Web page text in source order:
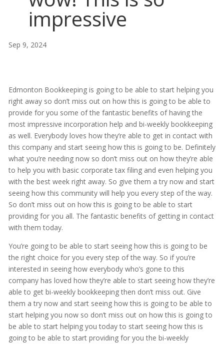
impressive
Sep 9, 2024
Edmonton Bookkeeping is going to be able to start helping you
right away so don’t miss out on how this is going to be able to
provide for you some of the fantastic benefits of having the
most impressive incorporation help and bi-weekly bookkeeping
as well. Everybody loves how they’re able to get in contact with
this company and start seeing how this is going to be. Definitely
what you’re needing now so don’t miss out on how they’re able
to help you with basic corporate tax filing and even helping you
with the best week right away. So give them a try now and start
seeing how this community will help you every step of the way.
So don’t miss out on how this is going to be able to start
providing for you all. The fantastic benefits of getting in contact
with them today.
You’re going to be able to start seeing how this is going to be
the right choice for you every step of the way. So if you’re
interested in seeing how everybody who’s gone to this
company has loved how they’re able to start seeing how they’re
able to get bi-weekly bookkeeping then don’t miss out. Give
them a try now and start seeing how this is going to be able to
start helping you now so don’t miss out on how this is going to
be able to start helping you today to start seeing how this is
going to be able to start providing for you the bi-weekly